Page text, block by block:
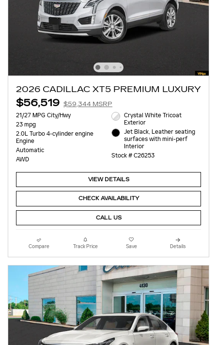
2026 CADILLAC XT5 PREMIUM LUXURY
$56,519 $59,344 MSRP
21/27 MPG City/Hwy
23 mpg
2.0L Turbo 4-cylinder engine
Engine
Automatic
AWD
Crystal White Tricoat
Exterior
Jet Black, Leather seating
surfaces with mini-perf
Interior
Stock # C26253
VIEW DETAILS
CHECK AVAILABILITY
CALL US
Compare Track Price Save Details